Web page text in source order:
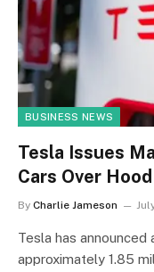
BUSINESS NEWS
Tesla Issues
Cars Over
By Charlie Jameson
Tesla has
approximately 1.85